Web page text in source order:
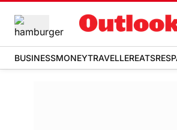
BUSINESSMONEYTRAVELLEREATS